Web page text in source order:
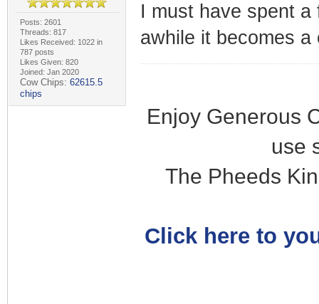
Posts: 2601
Threads: 817
Likes Received: 1022 in
787 posts
Likes Given: 820
Joined: Jan 2020
Cow Chips: 62615.5
chips
I must have spent
awhile it becomes
Enjoy Generous
use
The Pheeds
Click here to